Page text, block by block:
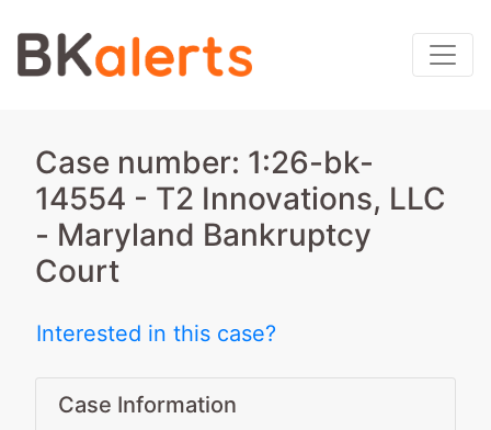
Case number: 1:26-bk-
14554 - T2 Innovations, LLC
- Maryland Bankruptcy
Court
Interested in this case?
Case Information